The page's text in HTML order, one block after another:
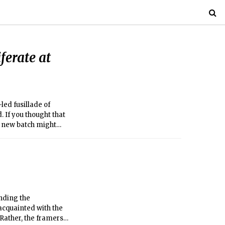
at
fusillade of
If you thought that
batch might
the
with the
the framers